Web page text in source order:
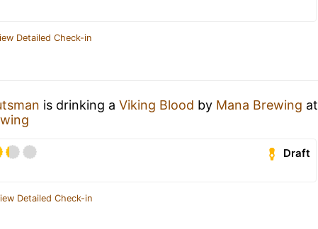
Detailed Check-in
is drinking a Viking Blood by Mana Brewing at
Draft
Detailed Check-in